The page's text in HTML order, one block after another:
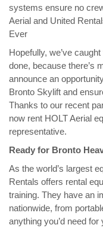
systems ensure no
Aerial and United
Ever
Hopefully, we’ve
done, because there’s
announce an
Bronto Skylift and
Thanks to our recent
now rent HOLT Aerial
representative.
Ready for Bronto
As the world’s largest
Rentals offers rental
training. They have an
nationwide, from
anything you’d need